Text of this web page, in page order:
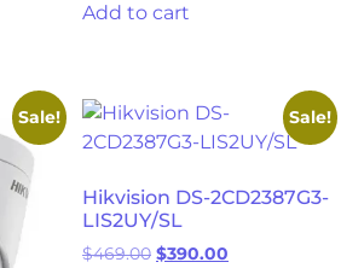
Add to cart
Sale! Sale!
Hikvision DS-2CD2387G3-
LIS2UY/SL
$469.00 $390.00